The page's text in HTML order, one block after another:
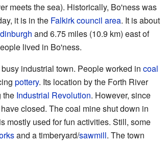
meets the sea). Historically, Bo'ness was
it is in the Falkirk council area. It is about
and 6.75 miles (10.9 km) east of
lived in Bo'ness.
industrial town. People worked in coal
pottery. Its location by the Forth River
the Industrial Revolution. However, since
closed. The coal mine shut down in
mostly used for fun activities. Still, some
and a timberyard/sawmill. The town